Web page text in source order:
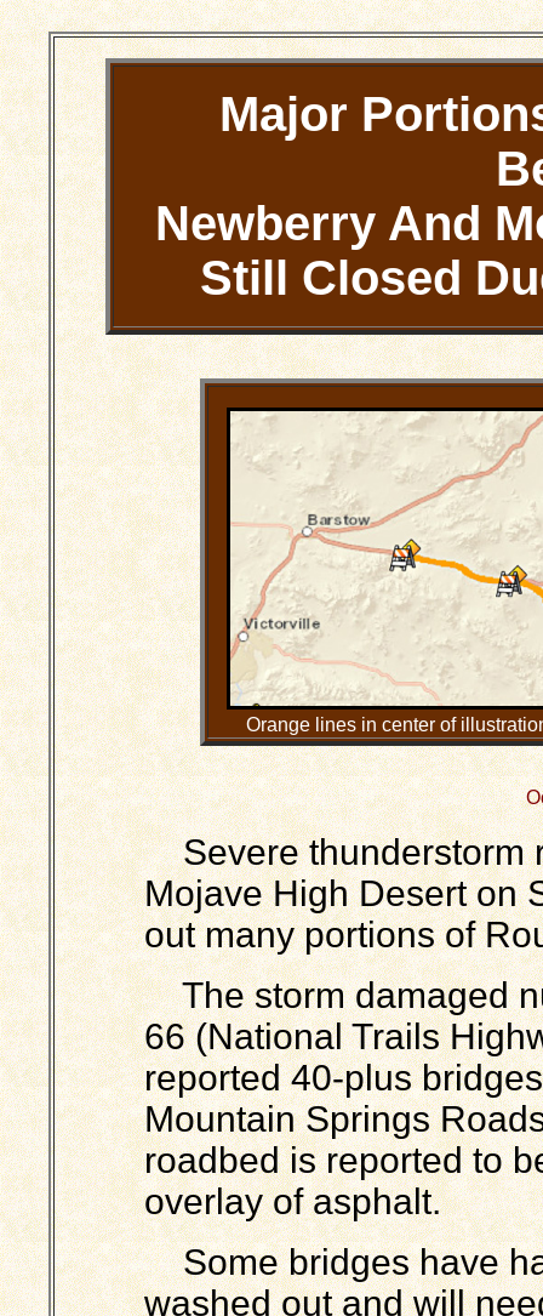
Major
Newberry And
Still Closed
Orange lines in center of
Severe thunderstorm
Mojave High Desert on
out many portions of
The storm damaged
66 (National Trails
reported 40-plus
Mountain Springs
roadbed is reported to
overlay of asphalt.
Some bridges have
washed out and will